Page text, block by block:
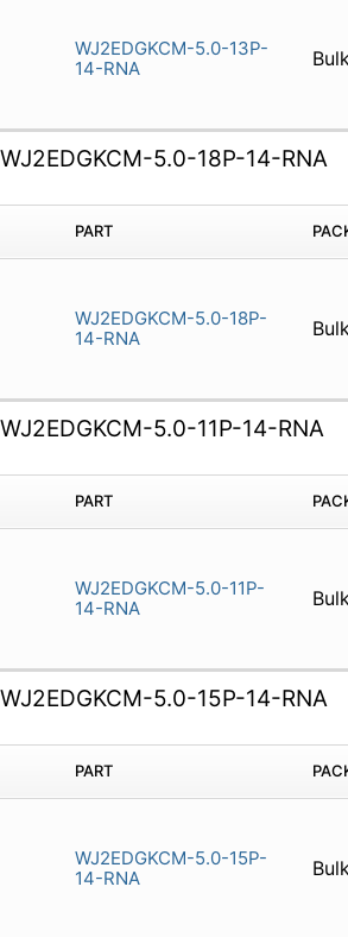
WJ2EDGKCM-5.0-13P-
14-RNA
WJ2EDGKCM-5.0-18P-14-RNA
PART
WJ2EDGKCM-5.0-18P-
14-RNA
WJ2EDGKCM-5.0-11P-14-RNA
PART
WJ2EDGKCM-5.0-11P-
14-RNA
WJ2EDGKCM-5.0-15P-14-RNA
PART
WJ2EDGKCM-5.0-15P-
14-RNA